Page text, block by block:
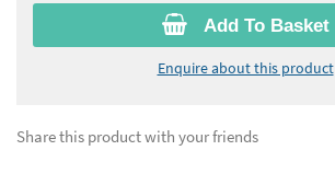
Add To Basket
Enquire about this product
Share this product with your friends